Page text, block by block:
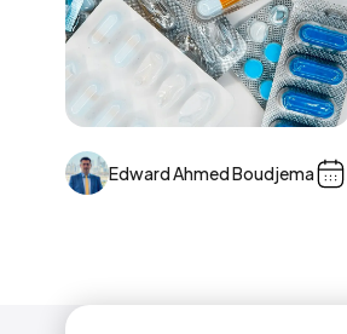
Edward Ahmed Boudjema